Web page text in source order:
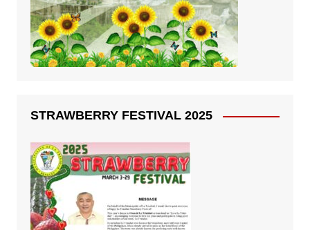
STRAWBERRY FESTIVAL 2025